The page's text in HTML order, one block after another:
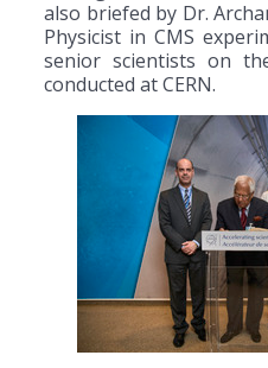
also briefed by Dr.
Physicist in CMS
senior scientists on
conducted at CERN.